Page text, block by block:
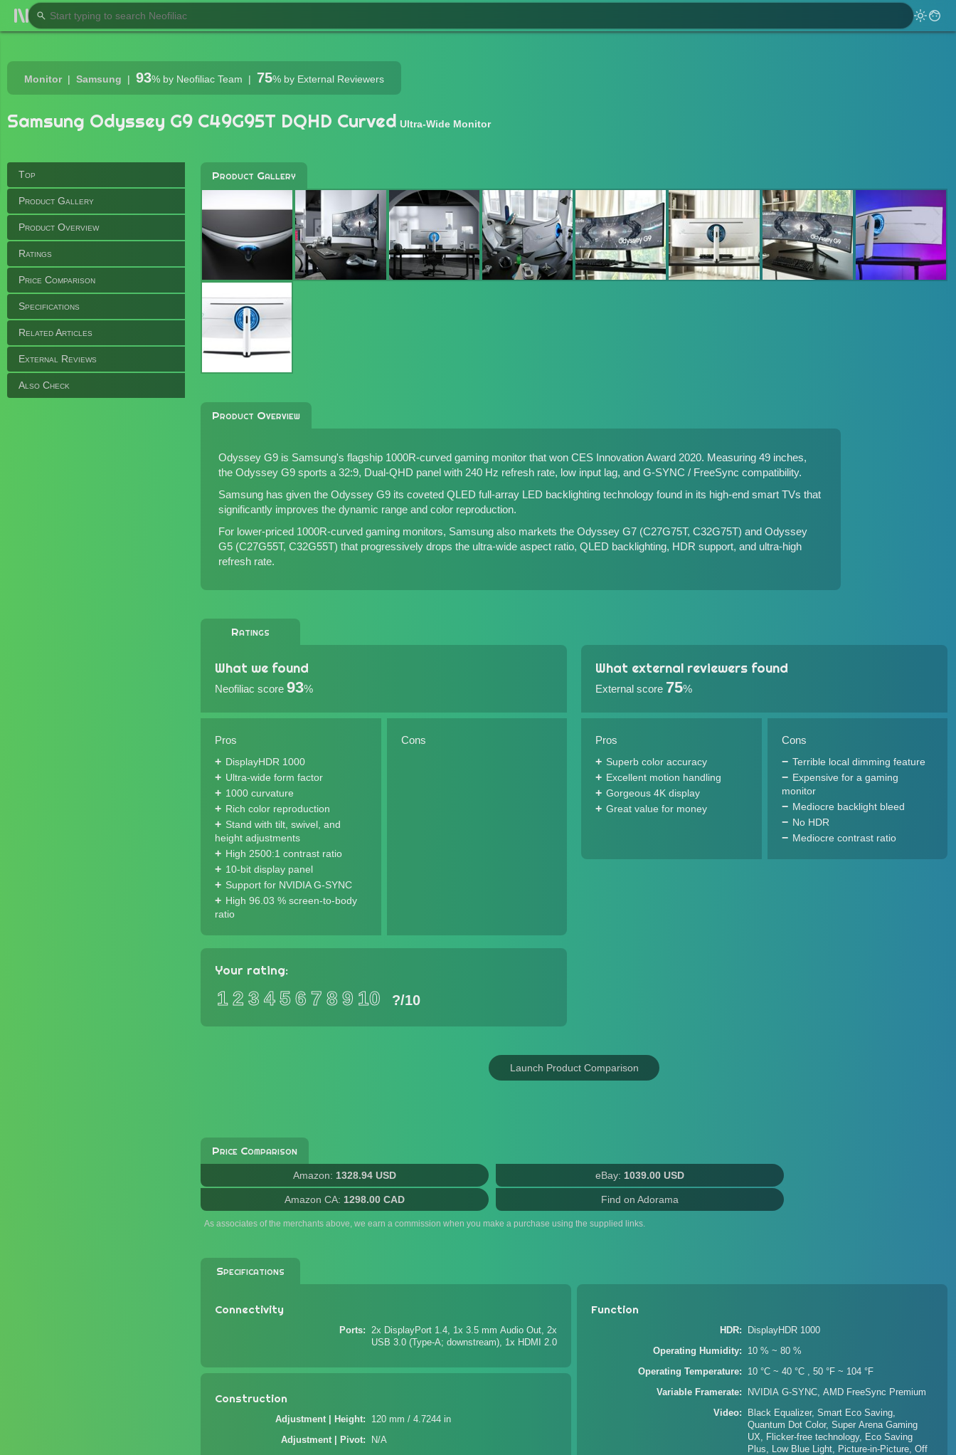
Monitor Samsung 93% by Neofiliac Team 75% by External Reviewers
Samsung Odyssey G9 C49G95T DQHD Curved Ultra-Wide Monitor
Top
Product Gallery
Product Overview
Ratings
Price Comparison
Specifications
Related Articles
External Reviews
Also Check
Product Gallery
Product Overview
Odyssey G9 is Samsung's flagship 1000R-curved gaming monitor that won CES Innovation Award 2020. Measuring 49 inches,
the Odyssey G9 sports a 32:9, Dual-QHD panel with 240 Hz refresh rate, low input lag, and G-SYNC / FreeSync compatibility.
Samsung has given the Odyssey G9 its coveted QLED full-array LED backlighting technology found in its high-end smart TVs that
significantly improves the dynamic range and color reproduction.
For lower-priced 1000R-curved gaming monitors, Samsung also markets the Odyssey G7 (C27G75T, C32G75T) and Odyssey
G5 (C27G55T, C32G55T) that progressively drops the ultra-wide aspect ratio, QLED backlighting, HDR support, and ultra-high
refresh rate.
Ratings
What we found
Neofiliac score 93%
Pros
DisplayHDR 1000
Ultra-wide form factor
1000 curvature
Rich color reproduction
Stand with tilt, swivel, and
height adjustments
High 2500:1 contrast ratio
10-bit display panel
Support for NVIDIA G-SYNC
High 96.03 % screen-to-body
ratio
Cons
What external reviewers found
External score 75%
Pros
Superb color accuracy
Excellent motion handling
Gorgeous 4K display
Great value for money
Cons
Terrible local dimming feature
Expensive for a gaming
monitor
Mediocre backlight bleed
No HDR
Mediocre contrast ratio
Your rating:
12 3 456 7 89 10 ?/10
Launch Product Comparison
Price Comparison
Amazon: 1328.94 USD eBay: 1039.00 USD
Amazon CA: 1298.00 CAD Find on Adorama
As associates of the merchants above, we earn a commission when you make a purchase using the supplied links.
Specifications
Connectivity
Ports
2x DisplayPort 1.4, 1x 3.5 mm Audio Out, 2x
USB 3.0 (Type-A; downstream), 1x HDMI 2.0
Construction
Adjustment | Height 120 mm / 4.7244 in
Adjustment | Pivot N/A
Function
HDR DisplayHDR 1000
Operating Humidity 10 % ~ 80 %
Operating Temperature 10 °C ~ 40 °C , 50 °F ~ 104 °F
Variable Framerate NVIDIA G-SYNC, AMD FreeSync Premium
Video
Black Equalizer, Smart Eco Saving,
Quantum Dot Color, Super Arena Gaming
UX, Flicker-free technology, Eco Saving
Plus, Low Blue Light, Picture-in-Picture, Off